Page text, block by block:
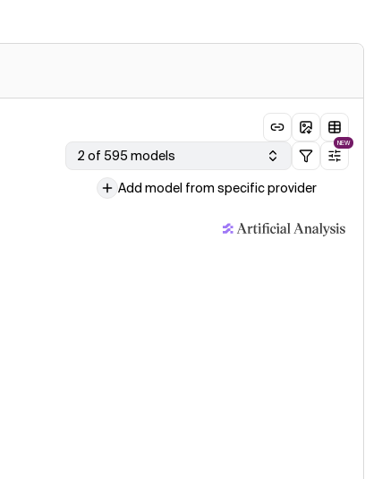
2 of 595 models
NEW
Add model from specific provider